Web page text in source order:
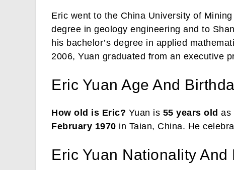
Eric went to the China University of
degree in geology engineering and to
his bachelor’s degree in applied
2006, Yuan graduated from an executive
Eric Yuan Age And
How old is Eric? Yuan is 55 years old as
February 1970 in Taian, China. He
Eric Yuan Nationality And